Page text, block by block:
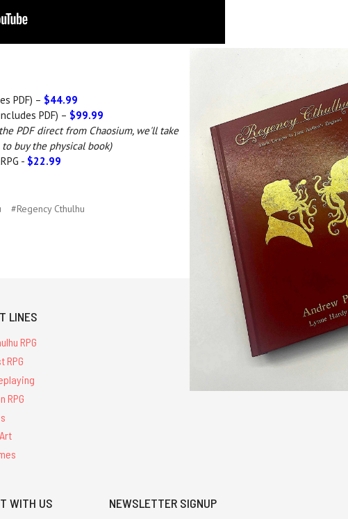
PDF) – $44.99
PDF) – $99.99
PDF direct from Chaosium, we'll take
buy the physical book)
- $22.99
#Regency Cthulhu
LINES
RPG
RPG
RPG
WITH US NEWSLETTER SIGNUP